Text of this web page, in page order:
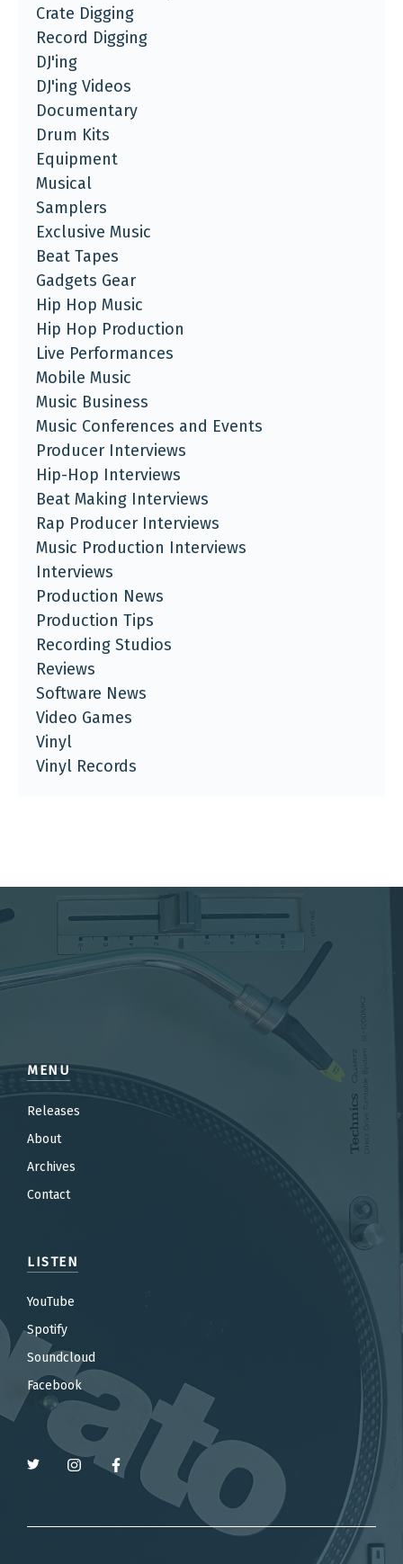
Crate Digging
Record Digging
DJ'ing
DJ'ing Videos
Documentary
Drum Kits
Equipment
Musical
Samplers
Exclusive Music
Beat Tapes
Gadgets Gear
Hip Hop Music
Hip Hop Production
Live Performances
Mobile Music
Music Business
Music Conferences and Events
Producer Interviews
Hip-Hop Interviews
Beat Making Interviews
Rap Producer Interviews
Music Production Interviews
Interviews
Production News
Production Tips
Recording Studios
Reviews
Software News
Video Games
Vinyl
Vinyl Records
MENU
Releases
About
Archives
Contact
LISTEN
YouTube
Spotify
Soundcloud
Facebook